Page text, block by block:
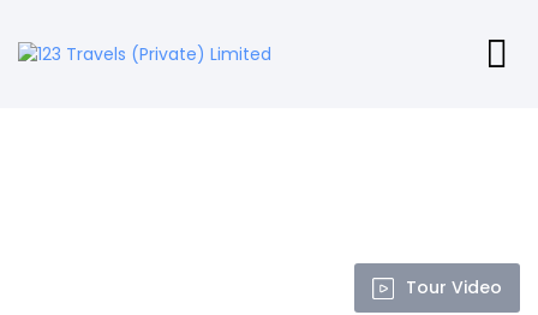
Tour Video